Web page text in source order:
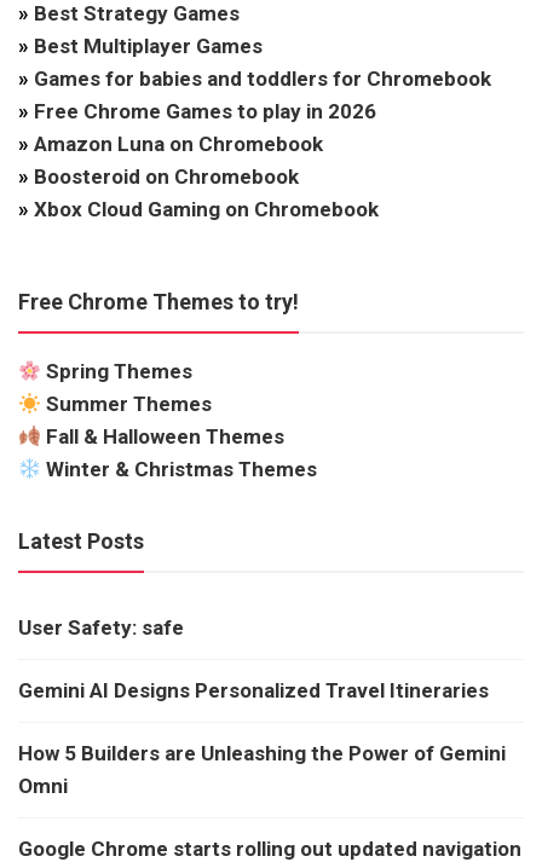
» Best Strategy Games
» Best Multiplayer Games
» Games for babies and toddlers for Chromebook
» Free Chrome Games to play in 2026
» Amazon Luna on Chromebook
» Boosteroid on Chromebook
» Xbox Cloud Gaming on Chromebook
Free Chrome Themes to try!
Spring Themes
Summer Themes
Fall & Halloween Themes
Winter & Christmas Themes
Latest Posts
User Safety: safe
Gemini AI Designs Personalized Travel Itineraries
How 5 Builders are Unleashing the Power of Gemini
Omni
Google Chrome starts rolling out updated navigation